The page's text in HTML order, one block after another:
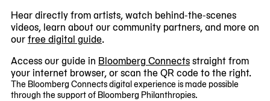
Hear directly from artists, watch behind-the-scenes
videos, learn about our community partners, and more on
ourfree digital guide.
Access our guide in Bloomberg Connectsstraight from
your internet browser, or scan the QR code to the right.
The Bloomberg Connects digital experience is made possible
through the support of Bloomberg Philanthropies.